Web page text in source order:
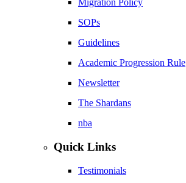
Migration Policy
SOPs
Guidelines
Academic Progression Rule
Newsletter
The Shardans
nba
Quick Links
Testimonials